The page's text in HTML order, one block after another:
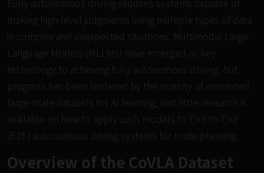
making high-level judgments using multiple types of data
in complex and unexpected situations. Multimodal Large
Language Models (MLLMs) have emerged as key
technology to achieving fully autonomous driving, but
progress has been hindered by the scarcity of annotated
large-scale datasets for AI learning, and little research is
available on how to apply such models to End-to-End
(E2E) autonomous driving systems for route planning.
Overview of the CoVLA Dataset